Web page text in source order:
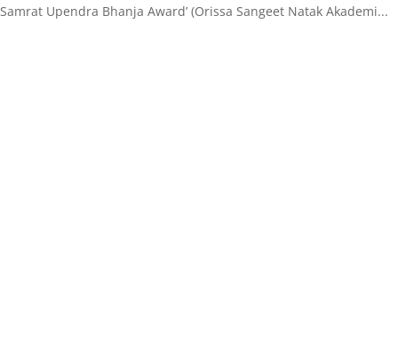
Samrat Upendra Bhanja Award’ (Orissa Sangeet Natak Akademi...